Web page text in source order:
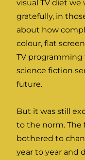
visual TV diet
gratefully, in
about how
colour, flat
TV
science fiction
future.
But it was still
to the norm. The
bothered to
year to year and